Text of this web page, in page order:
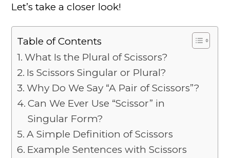
Let’s take a closer look!
Table of Contents
What Is the Plural of Scissors?
Is Scissors Singular or Plural?
Why Do We Say “A Pair of Scissors”?
Can We Ever Use “Scissor” in
Singular Form?
A Simple Definition of Scissors
Example Sentences with Scissors